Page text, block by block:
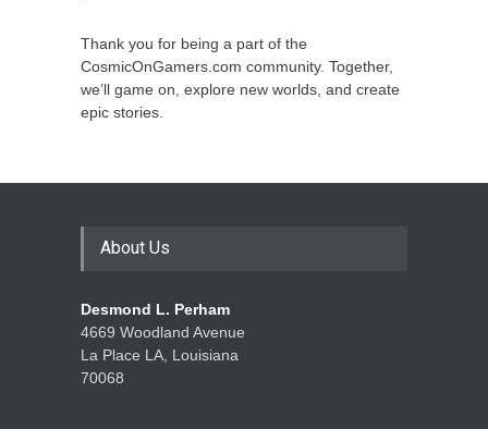
Thank you for being a part of the
CosmicOnGamers.com community. Together,
we’ll game on, explore new worlds, and create
epic stories.
About Us
Desmond L. Perham
4669 Woodland Avenue
La Place LA, Louisiana
70068